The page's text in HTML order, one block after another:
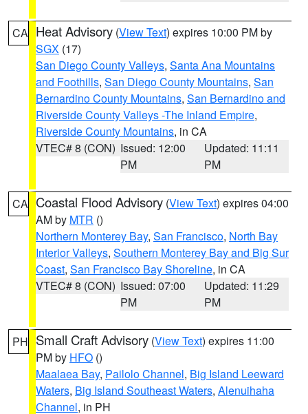
CA Heat Advisory (View Text) expires 10:00 PM by
SGX (17)
San Diego County Valleys, Santa Ana Mountains
and Foothills, San Diego County Mountains, San
Bernardino County Mountains, San Bernardino and
Riverside County Valleys -The Inland Empire,
Riverside County Mountains, in CA
VTEC# 8 (CON) Issued: 12:00
PM
Updated: 11:11
PM
CA Coastal Flood Advisory (View Text) expires 04:00
AM by MTR ()
Northern Monterey Bay, San Francisco, North Bay
Interior Valleys, Southern Monterey Bay and Big Sur
Coast, San Francisco Bay Shoreline, in CA
VTEC# 8 (CON) Issued: 07:00
PM
Updated: 11:29
PM
PH Small Craft Advisory (View Text) expires 11:00
PM by HFO ()
Maalaea Bay, Pailolo Channel, Big Island Leeward
Waters, Big Island Southeast Waters, Alenuihaha
Channel, in PH